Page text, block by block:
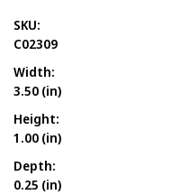
SKU:
C02309
Width:
3.50 (in)
Height:
1.00 (in)
Depth:
0.25 (in)